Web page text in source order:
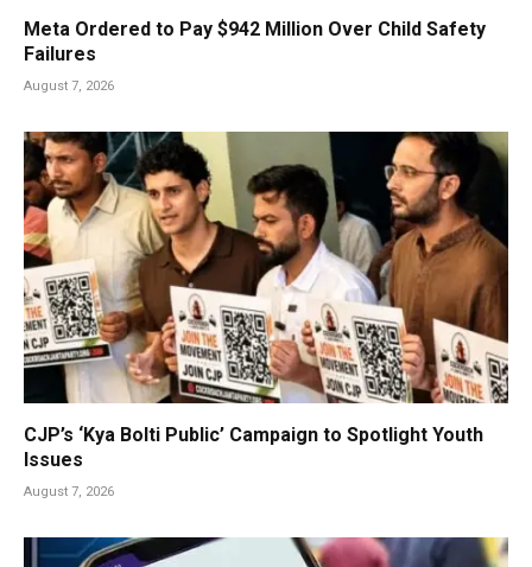
Meta Ordered to Pay $942 Million Over Child Safety
Failures
August 7, 2026
CJP’s ‘Kya Bolti Public’ Campaign to Spotlight Youth
Issues
August 7, 2026